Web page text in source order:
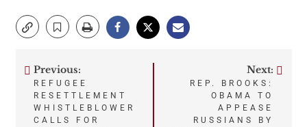
Post
navigation
Previous:
REFUGEE
RESETTLEMENT
WHISTLEBLOWER
CALLS FOR
Next:
REP. BROOKS:
OBAMA TO
APPEASE
RUSSIANS BY